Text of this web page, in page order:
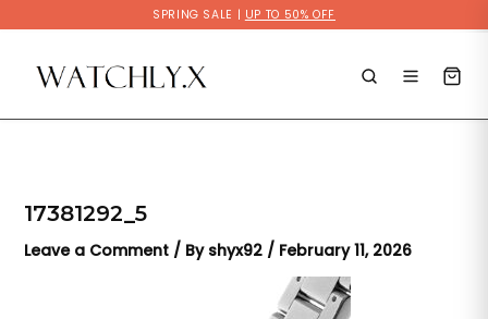
SPRING SALE | UP TO 50% OFF
to
content
17381292_5
Leave a Comment / By shyx92 / February 11, 2026